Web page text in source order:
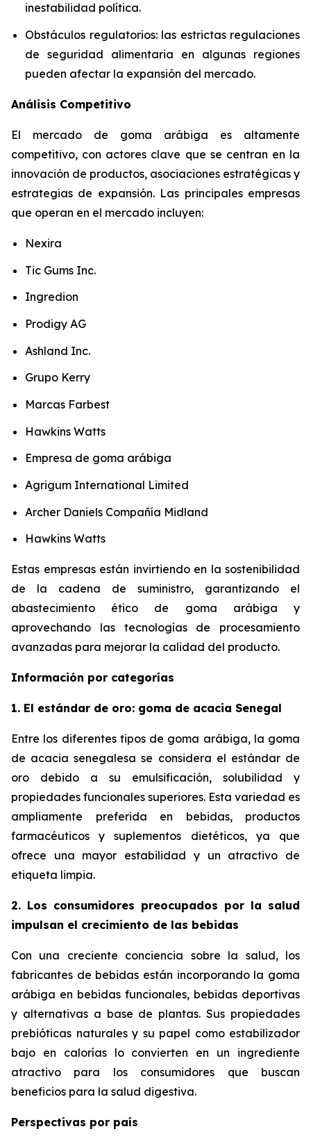
inestabilidad política.
Obstáculos regulatorios: las estrictas regulaciones
de seguridad alimentaria en algunas regiones
pueden afectar la expansión del mercado.
Análisis Competitivo
El mercado de goma arábiga es altamente
competitivo, con actores clave que se centran en la
innovación de productos, asociaciones estratégicas y
estrategias de expansión. Las principales empresas
que operan en el mercado incluyen:
Nexira
Tic Gums Inc.
Ingredion
Prodigy AG
Ashland Inc.
Grupo Kerry
Marcas Farbest
Hawkins Watts
Empresa de goma arábiga
Agrigum International Limited
Archer Daniels Compañía Midland
Hawkins Watts
Estas empresas están invirtiendo en la sostenibilidad
de la cadena de suministro, garantizando el
abastecimiento ético de goma arábiga y
aprovechando las tecnologías de procesamiento
avanzadas para mejorar la calidad del producto.
Información por categorías
1. El estándar de oro: goma de acacia Senegal
Entre los diferentes tipos de goma arábiga, la goma
de acacia senegalesa se considera el estándar de
oro debido a su emulsificación, solubilidad y
propiedades funcionales superiores. Esta variedad es
ampliamente preferida en bebidas, productos
farmacéuticos y suplementos dietéticos, ya que
ofrece una mayor estabilidad y un atractivo de
etiqueta limpia.
2. Los consumidores preocupados por la salud
impulsan el crecimiento de las bebidas
Con una creciente conciencia sobre la salud, los
fabricantes de bebidas están incorporando la goma
arábiga en bebidas funcionales, bebidas deportivas
y alternativas a base de plantas. Sus propiedades
prebióticas naturales y su papel como estabilizador
bajo en calorías lo convierten en un ingrediente
atractivo para los consumidores que buscan
beneficios para la salud digestiva.
Perspectivas por país